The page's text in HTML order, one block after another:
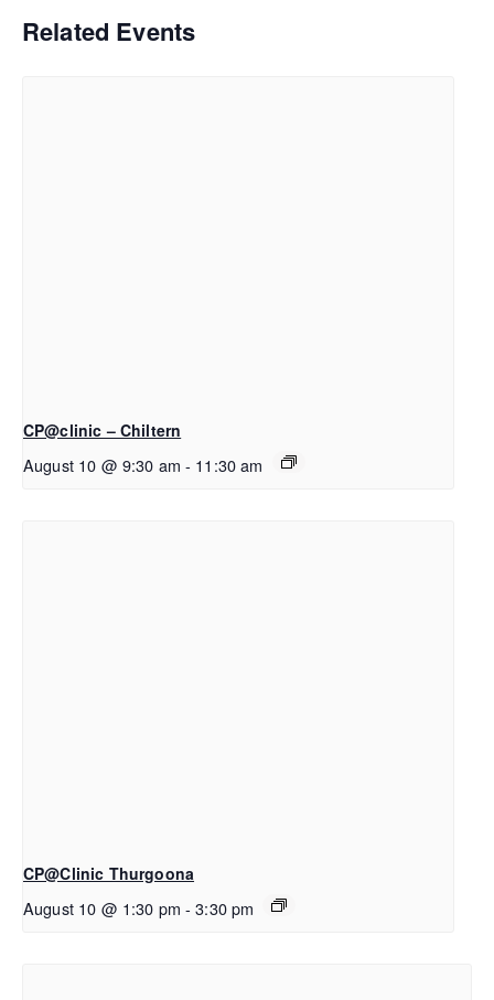
Related Events
CP@clinic – Chiltern
August 10 @ 9:30 am - 11:30 am
CP@Clinic Thurgoona
August 10 @ 1:30 pm - 3:30 pm